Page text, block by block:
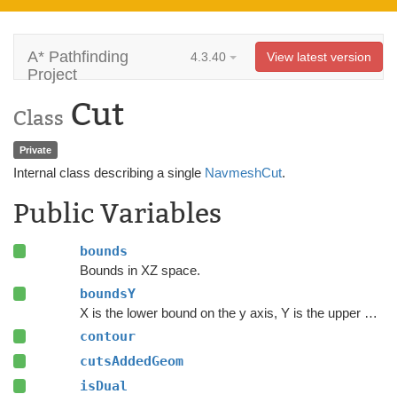
A* Pathfinding
Project
4.3.40 View latest version
Class Cut
Private
Internal class describing a single NavmeshCut.
Public Variables
bounds
Bounds in XZ space.
boundsY
X is the lower bound on the y axis, Y is the upper bounds on the Y axis.
contour
cutsAddedGeom
isDual